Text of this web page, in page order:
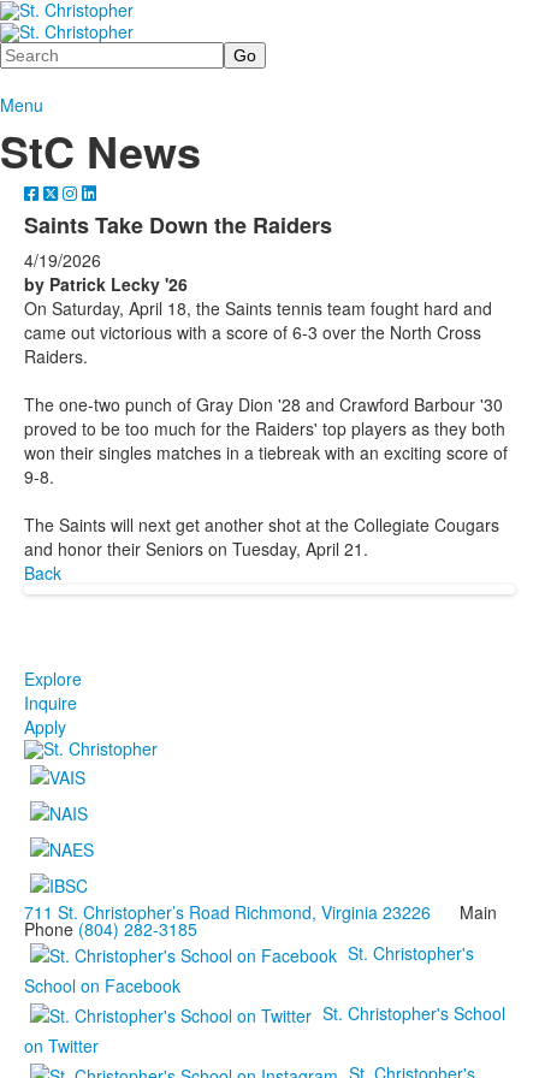
Search
Menu
StC News
Saints Take Down the Raiders
4/19/2026
by Patrick Lecky '26
On Saturday, April 18, the Saints tennis team fought hard and
came out victorious with a score of 6-3 over the North Cross
Raiders.
The one-two punch of Gray Dion '28 and Crawford Barbour '30
proved to be too much for the Raiders' top players as they both
won their singles matches in a tiebreak with an exciting score of
9-8.
The Saints will next get another shot at the Collegiate Cougars
and honor their Seniors on Tuesday, April 21.
Back
Explore
Inquire
Apply
711 St. Christopher’s Road Richmond, Virginia 23226 Main
Phone (804) 282-3185
St. Christopher's
School on Facebook
St. Christopher's School
on Twitter
St. Christopher's